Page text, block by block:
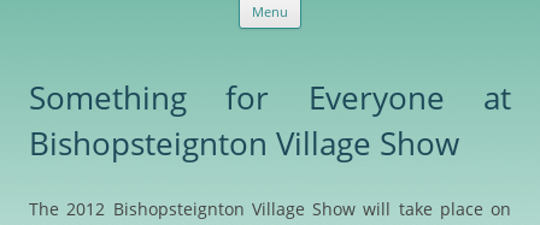
Menu
Something for Everyone at
Bishopsteignton Village Show
The 2012 Bishopsteignton Village Show will take place on